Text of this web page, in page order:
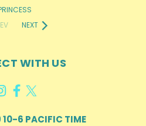
NEXT
WITH US
6 PACIFIC TIME